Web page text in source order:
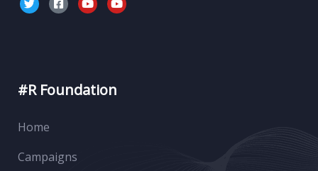
#R Foundation
Home
Campaigns